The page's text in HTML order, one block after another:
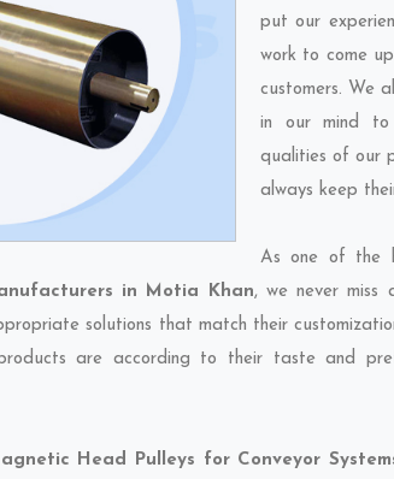
put our
work to come
customers. We
in our mind
qualities of our
always keep
As one of the
in Motia Khan, we never miss
solutions that match their
are according to their taste and
Head Pulleys for Conveyor